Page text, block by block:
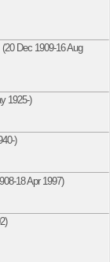
(20 Dec 1909-16 Aug
1925-)
)
18 Apr 1997)